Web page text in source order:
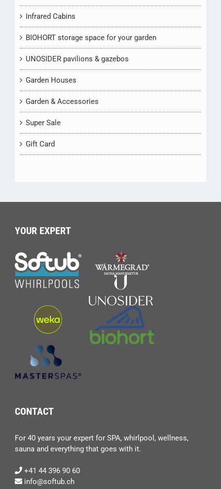
Infrared Cabins
BIOHORT storage space for your garden
UNOSIDER pavilions & gazebos
Garden Houses
Garden & Accessories
Super Sale
Gift Card
YOUR EXPERT
CONTACT
For 40 years your expert for SPA, whirlpool, wellness,
sauna and everything that goes with it.
+41 44 396 90 60
info@softub.ch